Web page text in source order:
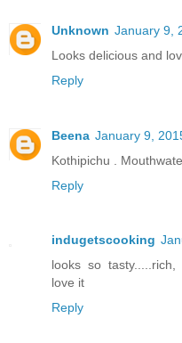
Unknown January 9,
Looks delicious and
Reply
Beena January 9,
Kothipichu .
Reply
indugetscooking
looks so
love it
Reply